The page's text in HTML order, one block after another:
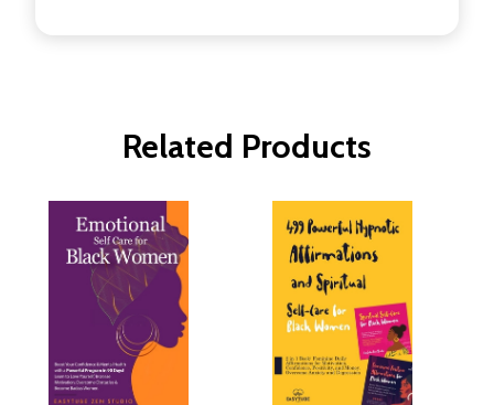
Related Products